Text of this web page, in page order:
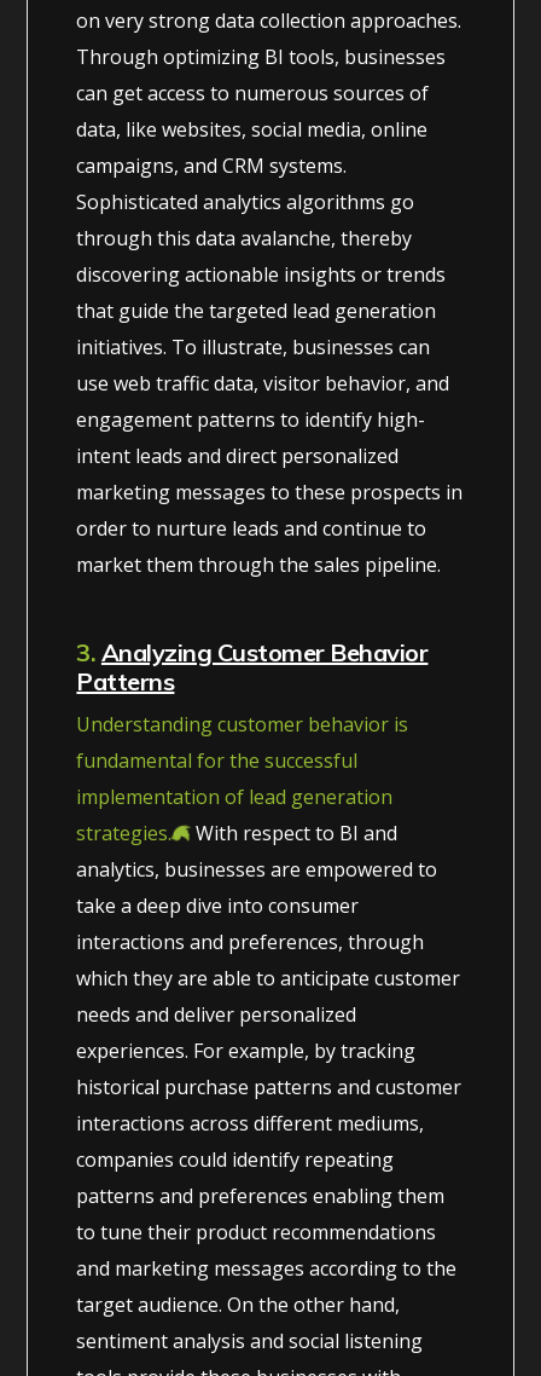
on very strong data collection approaches.
Through optimizing BI tools, businesses
can get access to numerous sources of
data, like websites, social media, online
campaigns, and CRM systems.
Sophisticated analytics algorithms go
through this data avalanche, thereby
discovering actionable insights or trends
that guide the targeted lead generation
initiatives. To illustrate, businesses can
use web traffic data, visitor behavior, and
engagement patterns to identify high-
intent leads and direct personalized
marketing messages to these prospects in
order to nurture leads and continue to
market them through the sales pipeline.
3. Analyzing Customer Behavior
Patterns
Understanding customer behavior is
fundamental for the successful
implementation of lead generation
strategies.
With respect to BI and
analytics, businesses are empowered to
take a deep dive into consumer
interactions and preferences, through
which they are able to anticipate customer
needs and deliver personalized
experiences. For example, by tracking
historical purchase patterns and customer
interactions across different mediums,
companies could identify repeating
patterns and preferences enabling them
to tune their product recommendations
and marketing messages according to the
target audience. On the other hand,
sentiment analysis and social listening